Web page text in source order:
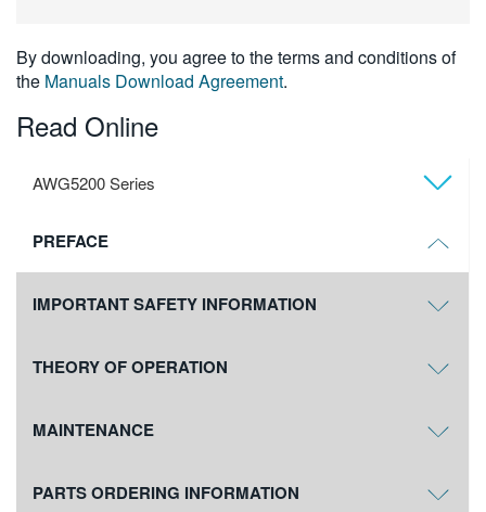
By downloading, you agree to the terms and conditions of
the Manuals Download Agreement.
Read Online
AWG5200 Series
PREFACE
IMPORTANT SAFETY INFORMATION
THEORY OF OPERATION
MAINTENANCE
PARTS ORDERING INFORMATION